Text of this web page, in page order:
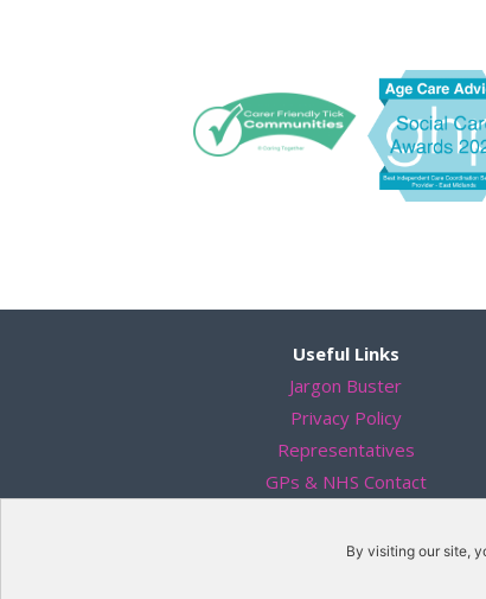
By visiting our site,
Useful Links
Jargon Buster
Privacy Policy
Representatives
GPs & NHS Contact
Data Protection